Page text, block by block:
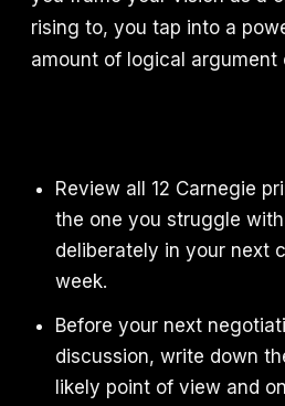
rising to, you tap into a
amount of logical argument
Review all 12 Carnegie
the one you struggle
deliberately in your next
week.
Before your next
discussion, write down
likely point of view and